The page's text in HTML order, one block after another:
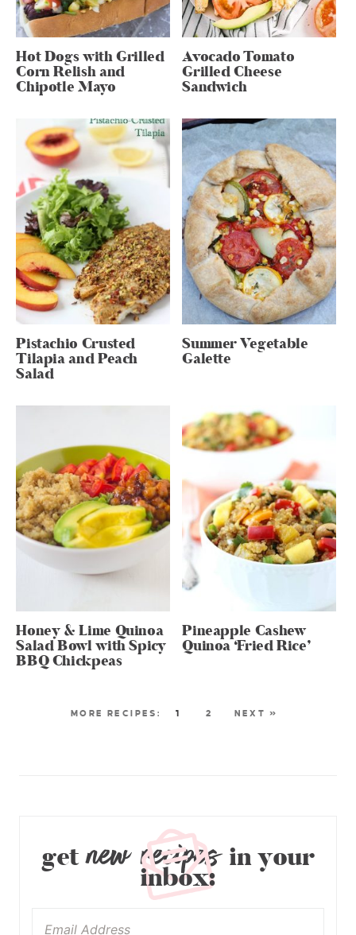
Hot Dogs with Grilled
Corn Relish and
Chipotle Mayo
Avocado Tomato
Grilled Cheese
Sandwich
Pistachio Crusted
Tilapia and Peach
Salad
Summer Vegetable
Galette
Honey & Lime Quinoa
Salad Bowl with Spicy
BBQ Chickpeas
Pineapple Cashew
Quinoa ‘Fried Rice’
1 2 NEXT »
getnew recipesin your
inbox: